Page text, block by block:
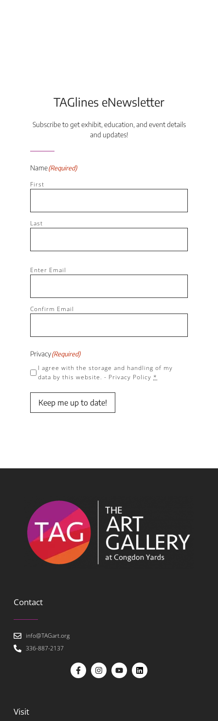
TAGlines eNewsletter
Subscribe to get exhibit, education, and event details
and updates!
Name(Required)
First
Last
Email(Required)
Enter Email
Confirm Email
Privacy(Required)
I agree with the storage and handling of my
data by this website. - Privacy Policy *
Keep me up to date!
Contact
info@TAGart.org
336-887-2137
Visit